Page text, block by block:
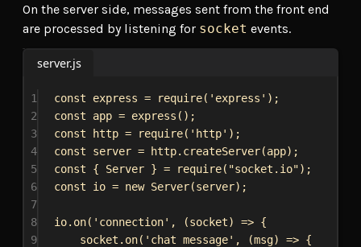
On the server side, messages sent from the front end
are processed by listening for socket events.
server.js
1 const express = require( 'express' );
2
const app = express ();
3
const http = require( 'http' );
4
const server = http. createServer(app);
5
const { Server } = require( "socket.io");
6
const io = new Server(server);
7
8
io. on( 'connection' , (socket) => {
9
socket . on( 'chat message' , (msg) => {